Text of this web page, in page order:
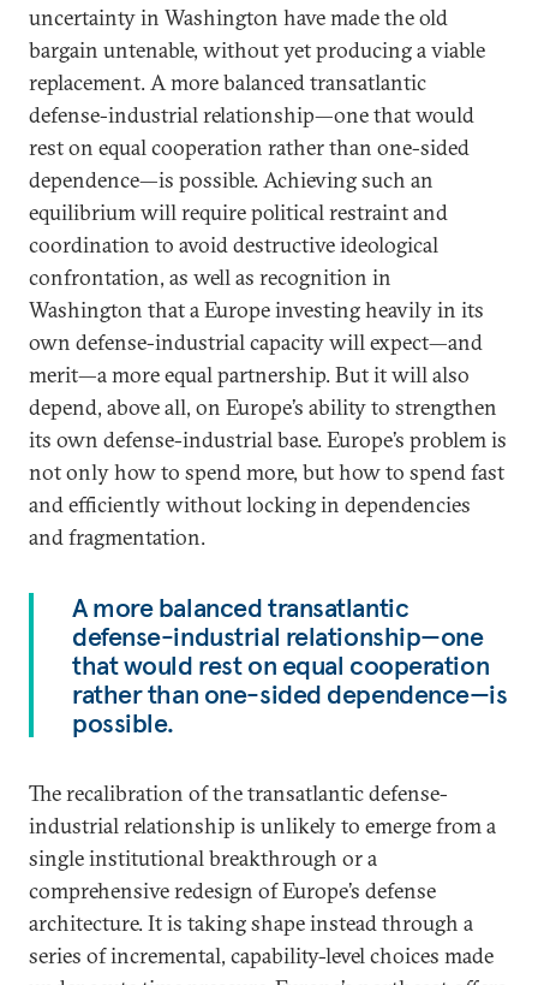
uncertainty in Washington have made the old
bargain untenable, without yet producing a viable
replacement. A more balanced transatlantic
defense-industrial relationship—one that would
rest on equal cooperation rather than one-sided
dependence—is possible. Achieving such an
equilibrium will require political restraint and
coordination to avoid destructive ideological
confrontation, as well as recognition in
Washington that a Europe investing heavily in its
own defense-industrial capacity will expect—and
merit—a more equal partnership. But it will also
depend, above all, on Europe’s ability to strengthen
its own defense-industrial base. Europe’s problem is
not only how to spend more, but how to spend fast
and efficiently without locking in dependencies
and fragmentation.
A more balanced transatlantic
defense-industrial relationship—one
that would rest on equal cooperation
rather than one-sided dependence—is
possible.
The recalibration of the transatlantic defense-
industrial relationship is unlikely to emerge from a
single institutional breakthrough or a
comprehensive redesign of Europe’s defense
architecture. It is taking shape instead through a
series of incremental, capability-level choices made